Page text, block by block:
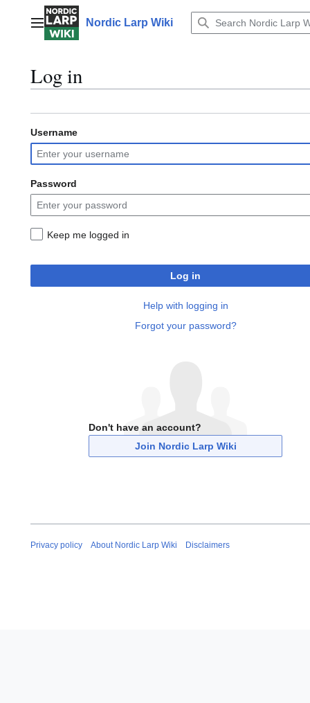
contentMain menuNordic Larp Wiki
Log in
Username
Password
Keep me logged in
Log in
Help with logging in
Forgot your password?
Don't have an account?
Join Nordic Larp Wiki
Privacy policy About Nordic Larp Wiki Disclaimers